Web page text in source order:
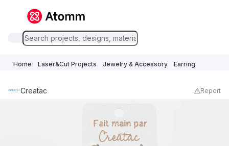
Home Laser&Cut Projects Jewelry & Accessory Earring
Creatac Report